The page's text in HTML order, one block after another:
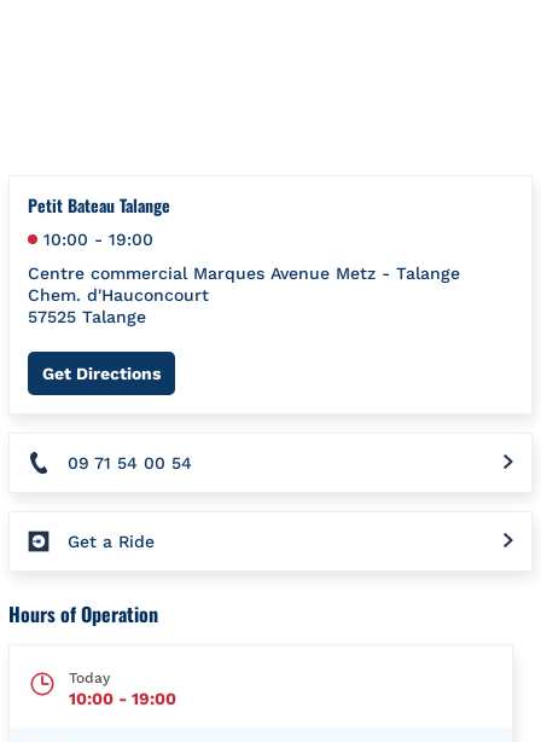
Petit Bateau Talange
10:00 - 19:00
Centre commercial Marques Avenue Metz - Talange
Chem. d'Hauconcourt
57525 Talange
Get DirectionsLink Opens in New Tab
09 71 54 00 54
Get a Ride
Hours of Operation
Today
10:00 - 19:00